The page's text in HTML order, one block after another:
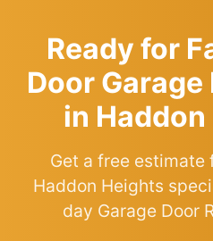
Ready for
Door
in
Get a free
Haddon Heights
day Garage Door